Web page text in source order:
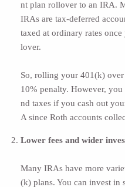
nt plan rollover to an IRA.
IRAs are tax-deferred
taxed at ordinary rates
lover.
So, rolling your 401(k)
10% penalty. However,
nd taxes if you cash out
A since Roth accounts
Lower fees and wider
Many IRAs have more
(k) plans. You can invest in